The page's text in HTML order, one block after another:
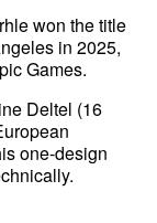
won the title
in 2025,
Games.
Deltel (16
one-design